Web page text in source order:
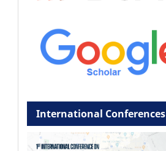
International Conferences